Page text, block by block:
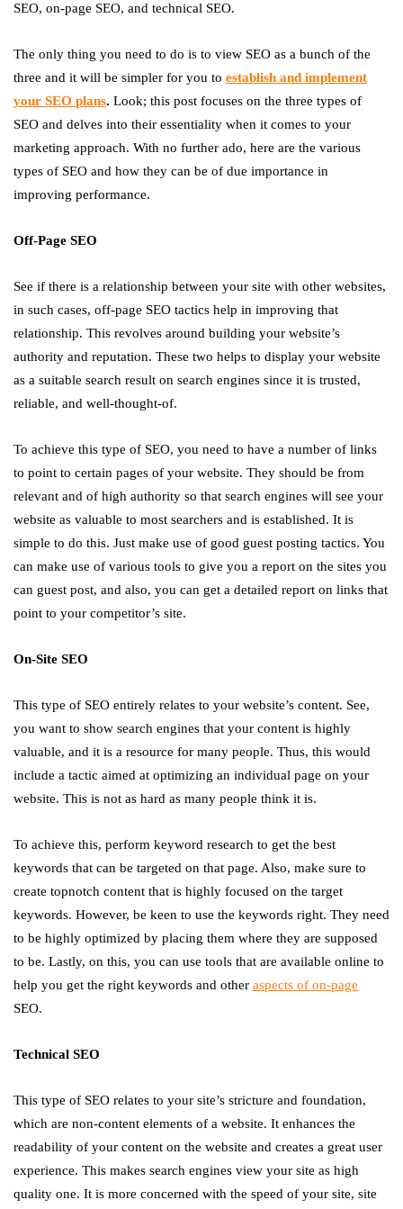
SEO, on-page SEO, and technical SEO.
The only thing you need to do is to view SEO as a bunch of the
three and it will be simpler for you to establish and implement
your SEO plans. Look; this post focuses on the three types of
SEO and delves into their essentiality when it comes to your
marketing approach. With no further ado, here are the various
types of SEO and how they can be of due importance in
improving performance.
Off-Page SEO
See if there is a relationship between your site with other websites,
in such cases, off-page SEO tactics help in improving that
relationship. This revolves around building your website’s
authority and reputation. These two helps to display your website
as a suitable search result on search engines since it is trusted,
reliable, and well-thought-of.
To achieve this type of SEO, you need to have a number of links
to point to certain pages of your website. They should be from
relevant and of high authority so that search engines will see your
website as valuable to most searchers and is established. It is
simple to do this. Just make use of good guest posting tactics. You
can make use of various tools to give you a report on the sites you
can guest post, and also, you can get a detailed report on links that
point to your competitor’s site.
On-Site SEO
This type of SEO entirely relates to your website’s content. See,
you want to show search engines that your content is highly
valuable, and it is a resource for many people. Thus, this would
include a tactic aimed at optimizing an individual page on your
website. This is not as hard as many people think it is.
To achieve this, perform keyword research to get the best
keywords that can be targeted on that page. Also, make sure to
create topnotch content that is highly focused on the target
keywords. However, be keen to use the keywords right. They need
to be highly optimized by placing them where they are supposed
to be. Lastly, on this, you can use tools that are available online to
help you get the right keywords and other aspects of on-page
SEO.
Technical SEO
This type of SEO relates to your site’s stricture and foundation,
which are non-content elements of a website. It enhances the
readability of your content on the website and creates a great user
experience. This makes search engines view your site as high
quality one. It is more concerned with the speed of your site, site